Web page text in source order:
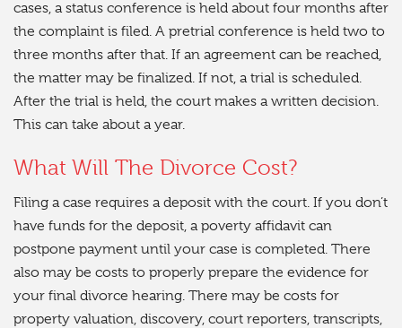
cases, a status conference is held about four months after
the complaint is filed. A pretrial conference is held two to
three months after that. If an agreement can be reached,
the matter may be finalized. If not, a trial is scheduled.
After the trial is held, the court makes a written decision.
This can take about a year.
What Will The Divorce Cost?
Filing a case requires a deposit with the court. If you don’t
have funds for the deposit, a poverty affidavit can
postpone payment until your case is completed. There
also may be costs to properly prepare the evidence for
your final divorce hearing. There may be costs for
property valuation, discovery, court reporters, transcripts,